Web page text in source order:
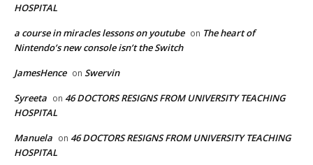
HOSPITAL
a course in miracles lessons on youtube on The heart of
Nintendo’s new console isn’t the Switch
JamesHence on Swervin
Syreeta on 46 DOCTORS RESIGNS FROM UNIVERSITY TEACHING
HOSPITAL
Manuela on 46 DOCTORS RESIGNS FROM UNIVERSITY TEACHING
HOSPITAL